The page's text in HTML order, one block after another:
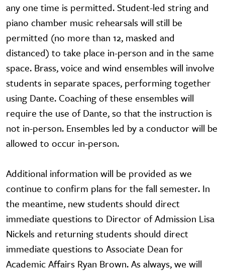
any one time is permitted. Student-led string and
piano chamber music rehearsals will still be
permitted (no more than 12, masked and
distanced) to take place in-person and in the same
space. Brass, voice and wind ensembles will involve
students in separate spaces, performing together
using Dante. Coaching of these ensembles will
require the use of Dante, so that the instruction is
not in-person. Ensembles led by a conductor will be
allowed to occur in-person.
Additional information will be provided as we
continue to confirm plans for the fall semester. In
the meantime, new students should direct
immediate questions to Director of Admission Lisa
Nickels and returning students should direct
immediate questions to Associate Dean for
Academic Affairs Ryan Brown. As always, we will